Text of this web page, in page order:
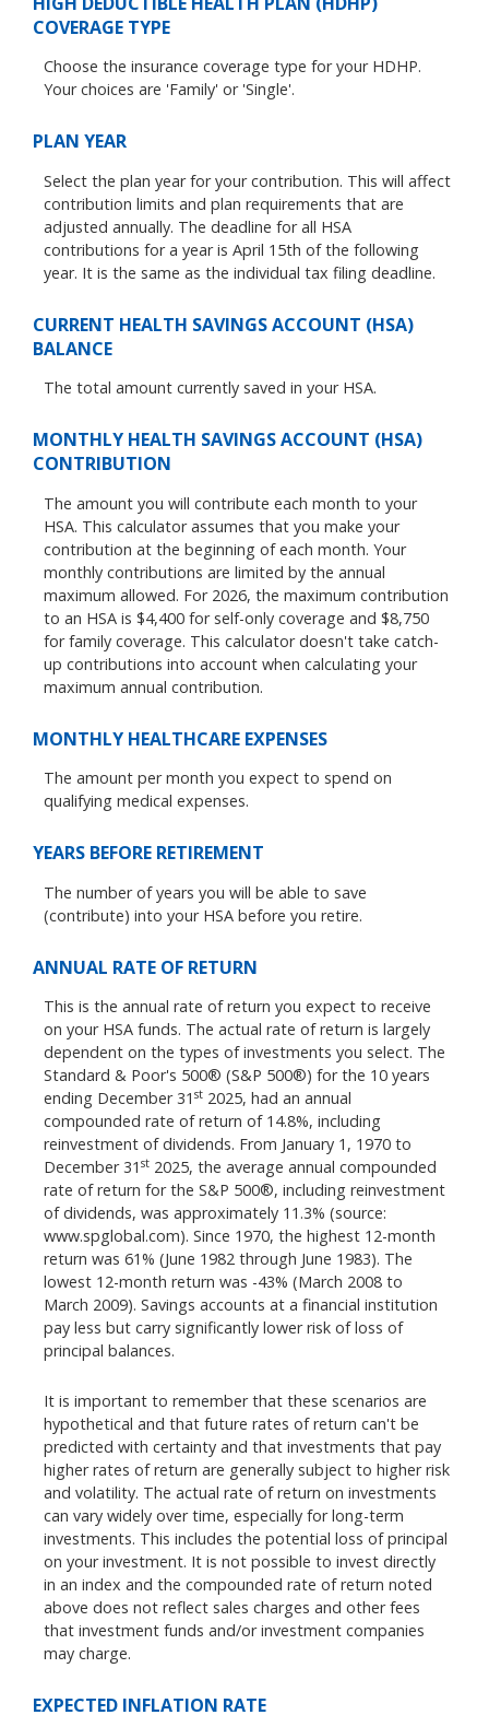
COVERAGE TYPE
Choose the insurance coverage type for your HDHP.
Your choices are 'Family' or 'Single'.
PLAN YEAR
Select the plan year for your contribution. This will affect
contribution limits and plan requirements that are
adjusted annually. The deadline for all HSA
contributions for a year is April 15th of the following
year. It is the same as the individual tax filing deadline.
CURRENT HEALTH SAVINGS ACCOUNT (HSA)
BALANCE
The total amount currently saved in your HSA.
MONTHLY HEALTH SAVINGS ACCOUNT (HSA)
CONTRIBUTION
The amount you will contribute each month to your
HSA. This calculator assumes that you make your
contribution at the beginning of each month. Your
monthly contributions are limited by the annual
maximum allowed. For 2026, the maximum contribution
to an HSA is $4,400 for self-only coverage and $8,750
for family coverage. This calculator doesn't take catch-
up contributions into account when calculating your
maximum annual contribution.
MONTHLY HEALTHCARE EXPENSES
The amount per month you expect to spend on
qualifying medical expenses.
YEARS BEFORE RETIREMENT
The number of years you will be able to save
(contribute) into your HSA before you retire.
ANNUAL RATE OF RETURN
This is the annual rate of return you expect to receive
on your HSA funds. The actual rate of return is largely
dependent on the types of investments you select. The
Standard & Poor's 500® (S&P 500®) for the 10 years
ending December 31 st 2025, had an annual
compounded rate of return of 14.8%, including
reinvestment of dividends. From January 1, 1970 to
December 31 st 2025, the average annual compounded
rate of return for the S&P 500®, including reinvestment
of dividends, was approximately 11.3% (source:
www.spglobal.com). Since 1970, the highest 12-month
return was 61% (June 1982 through June 1983). The
lowest 12-month return was -43% (March 2008 to
March 2009). Savings accounts at a financial institution
pay less but carry significantly lower risk of loss of
principal balances.
It is important to remember that these scenarios are
hypothetical and that future rates of return can't be
predicted with certainty and that investments that pay
higher rates of return are generally subject to higher risk
and volatility. The actual rate of return on investments
can vary widely over time, especially for long-term
investments. This includes the potential loss of principal
on your investment. It is not possible to invest directly
in an index and the compounded rate of return noted
above does not reflect sales charges and other fees
that investment funds and/or investment companies
may charge.
EXPECTED INFLATION RATE